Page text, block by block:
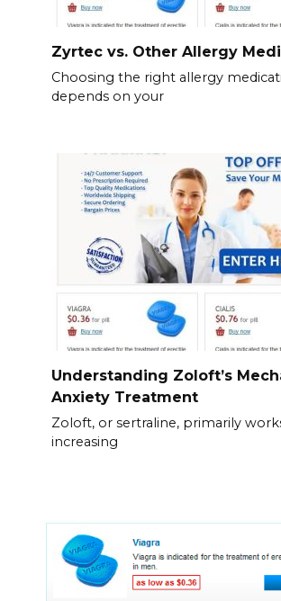
Zyrtec vs. Other Allergy
Choosing the right allergy
depends on your
Understanding Zoloft’s
Anxiety Treatment
Zoloft, or sertraline, primarily
increasing